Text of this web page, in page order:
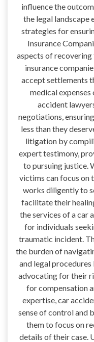
influence the
the legal landscape
strategies for
Insurance
aspects of
insurance
accept settlements
medical
accident
negotiations,
less than they
litigation by
expert testimony,
to pursuing justice.
victims can focus on
works diligently to
facilitate their
the services of a car
for individuals
traumatic incident.
the burden of
and legal
advocating for their
for compensation
expertise, car
sense of control and
them to focus on
details of their case.